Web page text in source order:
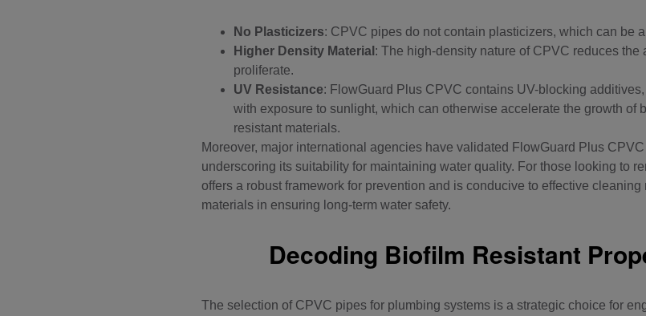
No Plasticizers: CPVC pipes do not contain plasticizers, which can be
Higher Density Material : The high-density nature of CPVC reduces the
proliferate.
UV Resistance: FlowGuard Plus CPVC contains UV-blocking additives
with exposure to sunlight, which can otherwise accelerate the growth of
resistant materials.
Moreover, major international agencies have validated FlowGuard Plus
underscoring its suitability for maintaining water quality. For those looking to
offers a robust framework for prevention and is conducive to effective
materials in ensuring long-term water safety.
Decoding Biofilm Resistant
The selection of CPVC pipes for plumbing systems is a strategic choice for